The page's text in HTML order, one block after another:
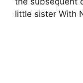
little sister With